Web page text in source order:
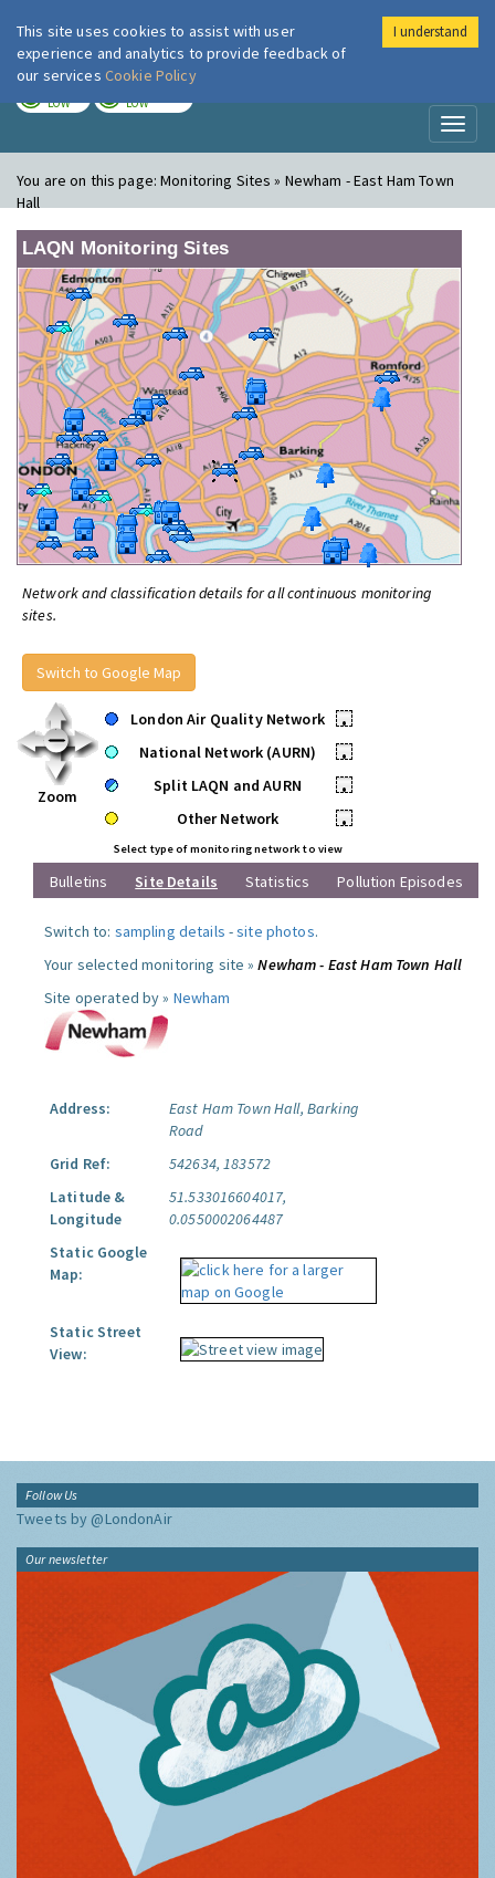
London Air
LOW LOW
You are on this page:Monitoring Sites » Newham - East Ham Town
Hall
LAQN Monitoring Sites
Network and classification details for all continuous monitoring
sites.
Switch to Google Map
Zoom
London Air Quality Network
•
National Network (AURN)
•
Split LAQN and AURN
•
Other Network
•
Select type of monitoring network to view
Bulletins Site Details Statistics Pollution Episodes
Switch to: sampling details -site photos.
Your selected monitoring site »Newham - East Ham Town Hall
Site operated by » Newham
Address:
East Ham Town Hall, Barking
Road
Grid Ref:
542634, 183572
Latitude &
Longitude
51.533016604017,
0.0550002064487
Static Google
Map:
Static Street
View:
Follow Us
Tweets by @LondonAir
Our newsletter
This site uses cookies to assist with user
experience and analytics to provide feedback of
our services Cookie Policy
I understand